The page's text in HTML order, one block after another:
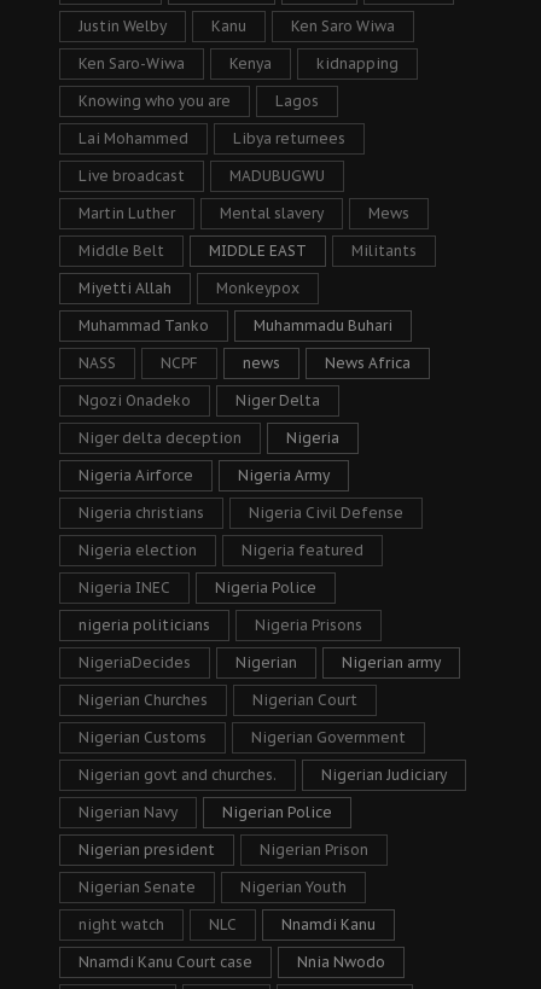
Justin Welby Kanu Ken Saro Wiwa
Ken Saro-Wiwa Kenya kidnapping
Knowing who you are Lagos
Lai Mohammed Libya returnees
Live broadcast MADUBUGWU
Martin Luther Mental slavery Mews
Middle Belt MIDDLE EAST Militants
Miyetti Allah Monkeypox
Muhammad Tanko Muhammadu Buhari
NASS NCPF news News Africa
Ngozi Onadeko Niger Delta
Niger delta deception Nigeria
Nigeria Airforce Nigeria Army
Nigeria christians Nigeria Civil Defense
Nigeria election Nigeria featured
Nigeria INEC Nigeria Police
nigeria politicians Nigeria Prisons
NigeriaDecides Nigerian Nigerian army
Nigerian Churches Nigerian Court
Nigerian Customs Nigerian Government
Nigerian govt and churches. Nigerian Judiciary
Nigerian Navy Nigerian Police
Nigerian president Nigerian Prison
Nigerian Senate Nigerian Youth
night watch NLC Nnamdi Kanu
Nnamdi Kanu Court case Nnia Nwodo